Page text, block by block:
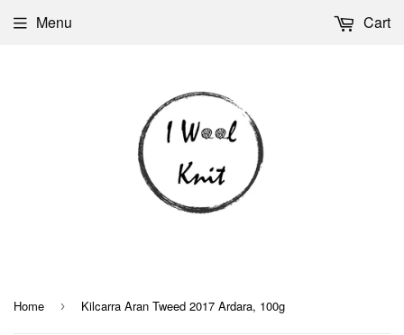
Menu Cart
Home › Kilcarra Aran Tweed 2017 Ardara, 100g